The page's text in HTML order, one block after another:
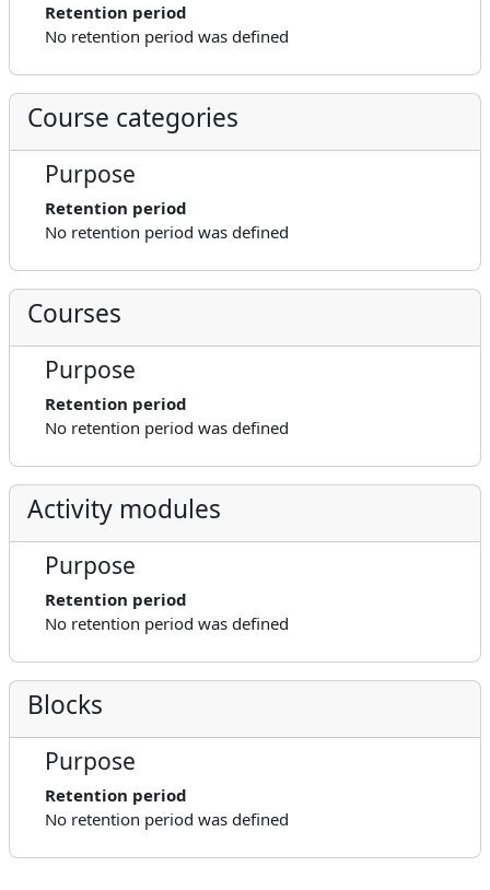
Retention period
No retention period was defined
Course categories
Purpose
Retention period
No retention period was defined
Courses
Purpose
Retention period
No retention period was defined
Activity modules
Purpose
Retention period
No retention period was defined
Blocks
Purpose
Retention period
No retention period was defined